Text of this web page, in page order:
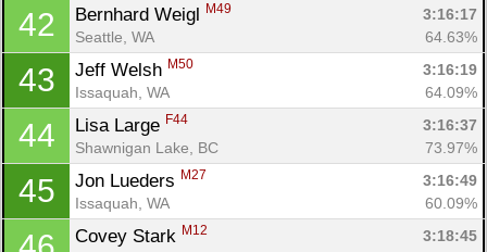
42 Bernhard Weigl M49
3:16:17
Seattle, WA
64.63%
43 Jeff Welsh M50
3:16:19
Issaquah, WA
64.09%
44 Lisa Large F44
3:16:37
Shawnigan Lake, BC
73.97%
45 Jon Lueders M27
3:16:49
Issaquah, WA
60.09%
Covey Stark M12
3:18:45